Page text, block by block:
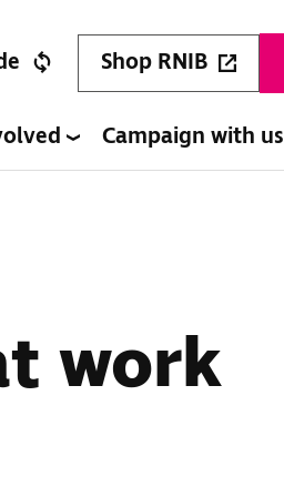
Shop RNIB
Campaign with us
work